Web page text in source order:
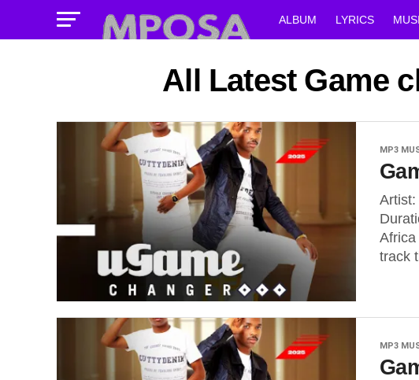
ALBUM LYRICS
All Latest Game
MP3
Africa
track
MP3